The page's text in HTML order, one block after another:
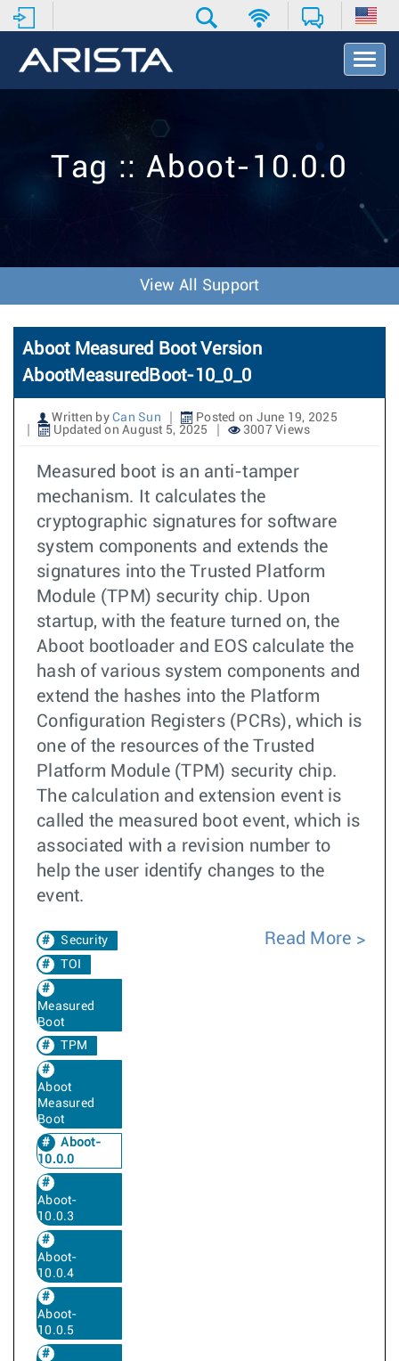
T
o
v
o
n
Tag :: Aboot-10.0.0
View All Support
Aboot Measured Boot Version
AbootMeasuredBoot-10_0_0
Written by Can Sun
Posted on June 19, 2025
Updated on August 5, 2025
3007 Views
Measured boot is an anti-tamper
mechanism. It calculates the
cryptographic signatures for software
system components and extends the
signatures into the Trusted Platform
Module (TPM) security chip. Upon
startup, with the feature turned on, the
Aboot bootloader and EOS calculate the
hash of various system components and
extend the hashes into the Platform
Configuration Registers (PCRs), which is
one of the resources of the Trusted
Platform Module (TPM) security chip.
The calculation and extension event is
called the measured boot event, which is
associated with a revision number to
help the user identify changes to the
event.
Security
TOI
Measured
Boot
TPM
Aboot
Measured
Boot
Aboot-
10.0.0
Aboot-
10.0.3
Aboot-
10.0.4
Aboot-
10.0.5
Read More